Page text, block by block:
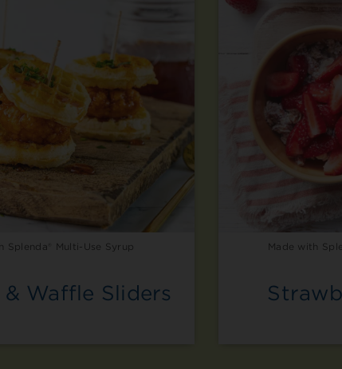
Splenda® Multi-Use Syrup
& Waffle Sliders
Made with